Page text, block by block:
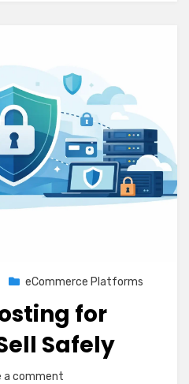
eCommerce Platforms
for
Safely
a comment